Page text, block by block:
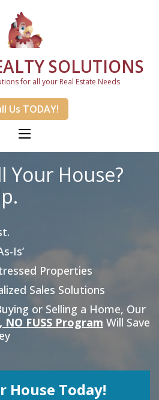
SOLUTIONS
for all your Real Estate Needs
Us TODAY!
Your House?
Is’
Properties
Sales Solutions
or Selling a Home, Our
NO FUSS Program Will Save
House Today!